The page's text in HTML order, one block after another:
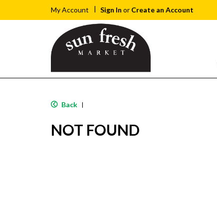
My Account Sign In or Create an Account
Back |
NOT FOUND